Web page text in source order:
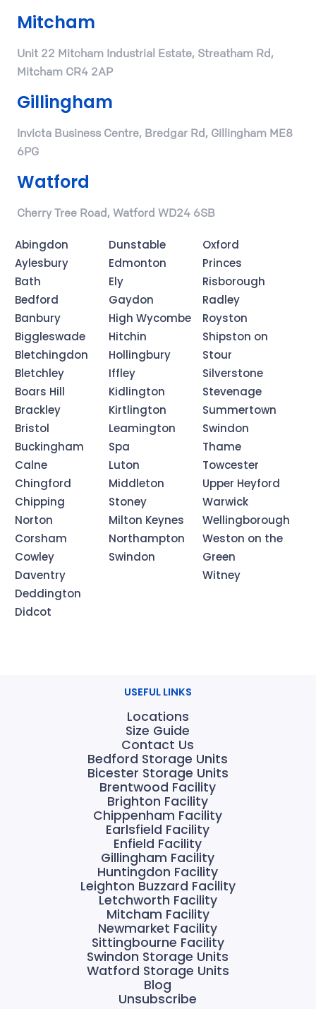
Mitcham
Unit 22 Mitcham Industrial Estate, Streatham Rd,
Mitcham CR4 2AP
Gillingham
Invicta Business Centre, Bredgar Rd, Gillingham ME8
6PG
Watford
Cherry Tree Road, Watford WD24 6SB
Abingdon
Aylesbury
Bath
Bedford
Banbury
Biggleswade
Bletchingdon
Bletchley
Boars Hill
Brackley
Bristol
Buckingham
Calne
Chingford
Chipping
Norton
Corsham
Cowley
Daventry
Deddington
Didcot
Dunstable
Edmonton
Ely
Gaydon
High Wycombe
Hitchin
Hollingbury
Iffley
Kidlington
Kirtlington
Leamington
Spa
Luton
Middleton
Stoney
Milton Keynes
Northampton
Swindon
Oxford
Princes
Risborough
Radley
Royston
Shipston on
Stour
Silverstone
Stevenage
Summertown
Swindon
Thame
Towcester
Upper Heyford
Warwick
Wellingborough
Weston on the
Green
Witney
USEFUL LINKS
Locations
Size Guide
Contact Us
Bedford Storage Units
Bicester Storage Units
Brentwood Facility
Brighton Facility
Chippenham Facility
Earlsfield Facility
Enfield Facility
Gillingham Facility
Huntingdon Facility
Leighton Buzzard Facility
Letchworth Facility
Mitcham Facility
Newmarket Facility
Sittingbourne Facility
Swindon Storage Units
Watford Storage Units
Blog
Unsubscribe